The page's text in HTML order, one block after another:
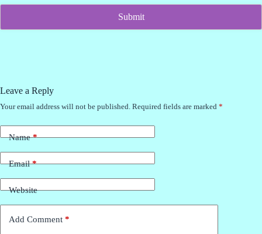
Leave a Reply
Your email address will not be published. Required fields are marked *
Name*
Email*
Website
Add Comment *